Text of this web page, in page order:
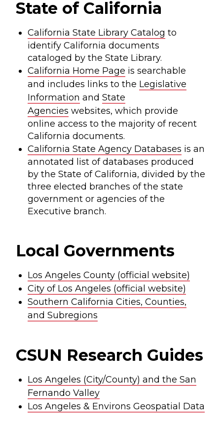
State of California
California State Library Catalog to
identify California documents
cataloged by the State Library.
California Home Page is searchable
and includes links to the Legislative
Information and State
Agencies websites, which provide
online access to the majority of recent
California documents.
California State Agency Databases is an
annotated list of databases produced
by the State of California, divided by the
three elected branches of the state
government or agencies of the
Executive branch.
Local Governments
Los Angeles County (official website)
City of Los Angeles (official website)
Southern California Cities, Counties,
and Subregions
CSUN Research Guides
Los Angeles (City/County) and the San
Fernando Valley
Los Angeles & Environs Geospatial Data